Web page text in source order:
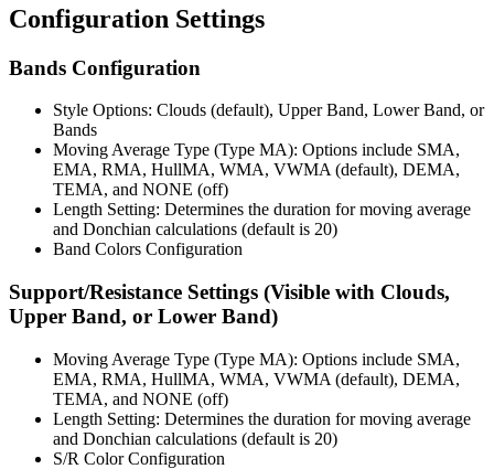
Configuration Settings
Bands Configuration
Style Options: Clouds (default), Upper Band, Lower Band, or
Bands
Moving Average Type (Type MA): Options include SMA,
EMA, RMA, HullMA, WMA, VWMA (default), DEMA,
TEMA, and NONE (off)
Length Setting: Determines the duration for moving average
and Donchian calculations (default is 20)
Band Colors Configuration
Support/Resistance Settings (Visible with Clouds,
Upper Band, or Lower Band)
Moving Average Type (Type MA): Options include SMA,
EMA, RMA, HullMA, WMA, VWMA (default), DEMA,
TEMA, and NONE (off)
Length Setting: Determines the duration for moving average
and Donchian calculations (default is 20)
S/R Color Configuration